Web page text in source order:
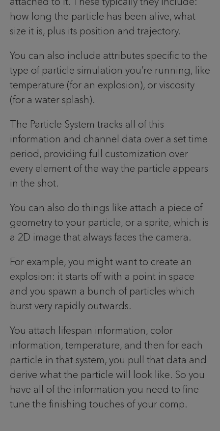
how long the particle has been alive, what
size it is, plus its position and trajectory.
You can also include attributes specific to the
type of particle simulation you’re running, like
temperature (for an explosion), or viscosity
(for a water splash).
The Particle System tracks all of this
information and channel data over a set time
period, providing full customization over
every element of the way the particle appears
in the shot.
You can also do things like attach a piece of
geometry to your particle, or a sprite, which is
a 2D image that always faces the camera.
For example, you might want to create an
explosion: it starts off with a point in space
and you spawn a bunch of particles which
burst very rapidly outwards.
You attach lifespan information, color
information, temperature, and then for each
particle in that system, you pull that data and
derive what the particle will look like. So you
have all of the information you need to fine-
tune the finishing touches of your comp.